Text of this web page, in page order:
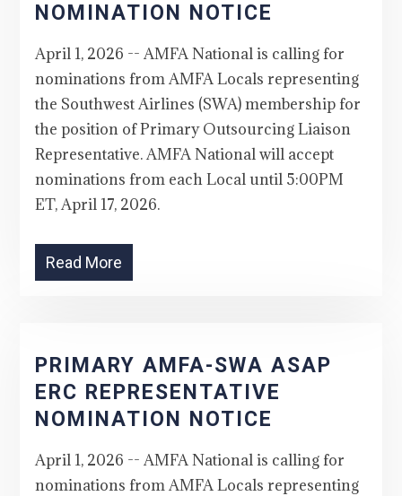
NOMINATION NOTICE
April 1, 2026 -- AMFA National is calling for
nominations from AMFA Locals representing
the Southwest Airlines (SWA) membership for
the position of Primary Outsourcing Liaison
Representative. AMFA National will accept
nominations from each Local until 5:00PM
ET, April 17, 2026.
Read More
PRIMARY AMFA-SWA ASAP
ERC REPRESENTATIVE
NOMINATION NOTICE
April 1, 2026 -- AMFA National is calling for
nominations from AMFA Locals representing